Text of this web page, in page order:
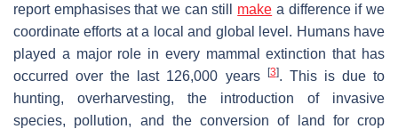
report emphasises that we can still make a difference if we
coordinate efforts at a local and global level. Humans have
played a major role in every mammal extinction that has
occurred over the last 126,000 years
[3]. This is due to
hunting, overharvesting, the introduction of invasive
species, pollution, and the conversion of land for crop